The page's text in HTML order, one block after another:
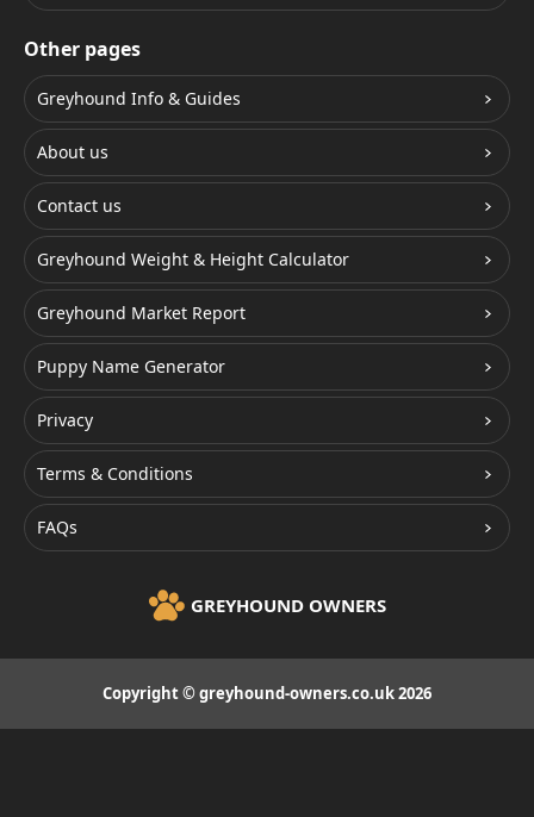
Other pages
Greyhound Info & Guides
About us
Contact us
Greyhound Weight & Height Calculator
Greyhound Market Report
Puppy Name Generator
Privacy
Terms & Conditions
FAQs
GREYHOUND OWNERS
Copyright © greyhound-owners.co.uk 2026